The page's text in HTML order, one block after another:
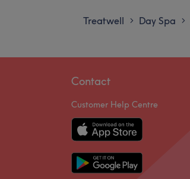
Treatwell > Day Spa >
Contact
Customer Help Centre